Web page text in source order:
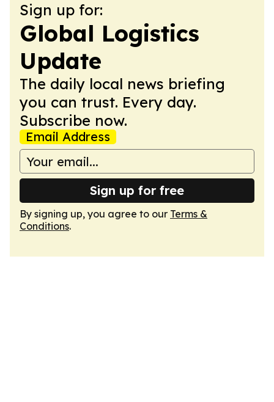
Sign up for:
Global Logistics
Update
The daily local news briefing
you can trust. Every day.
Subscribe now.
Email Address
Sign up for free
By signing up, you agree to our Terms &
Conditions.